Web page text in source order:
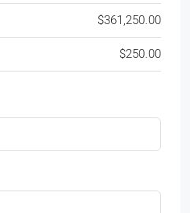
$361,250.00
$250.00